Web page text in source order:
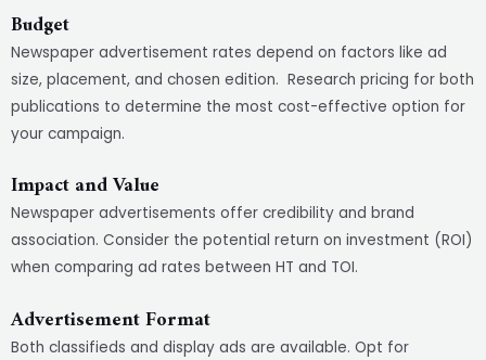
Budget
Newspaper advertisement rates depend on factors like ad
size, placement, and chosen edition. Research pricing for both
publications to determine the most cost-effective option for
your campaign.
Impact and Value
Newspaper advertisements offer credibility and brand
association. Consider the potential return on investment (ROI)
when comparing ad rates between HT and TOI.
Advertisement Format
Both classifieds and display ads are available. Opt for